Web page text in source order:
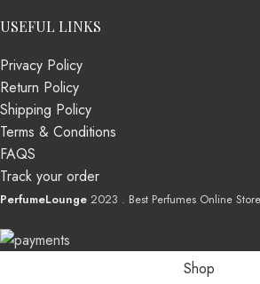
USEFUL LINKS
Privacy Policy
Return Policy
Shipping Policy
Terms & Conditions
FAQS
Track your order
PerfumeLounge 2023 . Best Perfumes Online
Shop